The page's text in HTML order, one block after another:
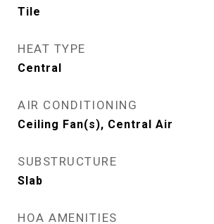
Tile
HEAT TYPE
Central
AIR CONDITIONING
Ceiling Fan(s), Central Air
SUBSTRUCTURE
Slab
HOA AMENITIES